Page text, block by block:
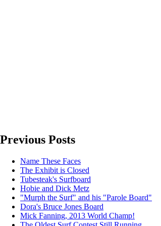
Previous Posts
Name These Faces
The Exhibit is Closed
Tubesteak's Surfboard
Hobie and Dick Metz
"Murph the Surf" and his "Parole Board"
Dora's Bruce Jones Board
Mick Fanning, 2013 World Champ!